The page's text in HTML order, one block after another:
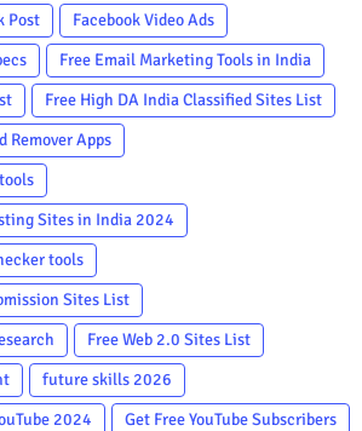
Post
Facebook Video Ads
Free Email Marketing Tools in India
Free High DA India Classified Sites List
Remover Apps
Sites in India 2024
tools
Sites List
Free Web 2.0 Sites List
future skills 2026
2024
Get Free YouTube Subscribers